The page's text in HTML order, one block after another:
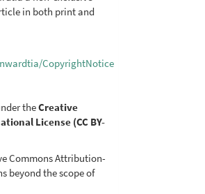
in both print and
CopyrightNotice
theCreative
License (CC BY-
Commons Attribution-
beyond the scope of